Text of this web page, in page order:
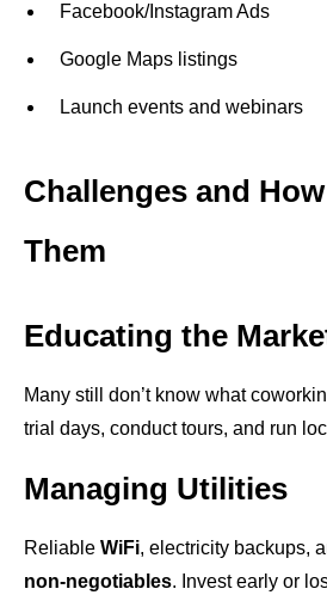
Facebook/Instagram Ads
Google Maps listings
Launch events and webinars
Challenges and
Them
Educating the
Many still don’t know what
trial days, conduct tours, and run
Managing Utilities
Reliable WiFi, electricity backups,
non-negotiables. Invest early or